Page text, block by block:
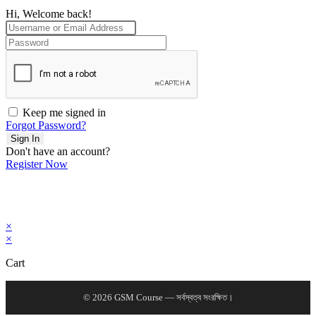
Hi, Welcome back!
Keep me signed in
Forgot Password?
Sign In
Don't have an account?
Register Now
×
×
Cart
© 2026 GSM Course — সর্বস্বত্ব সংরক্ষিত।